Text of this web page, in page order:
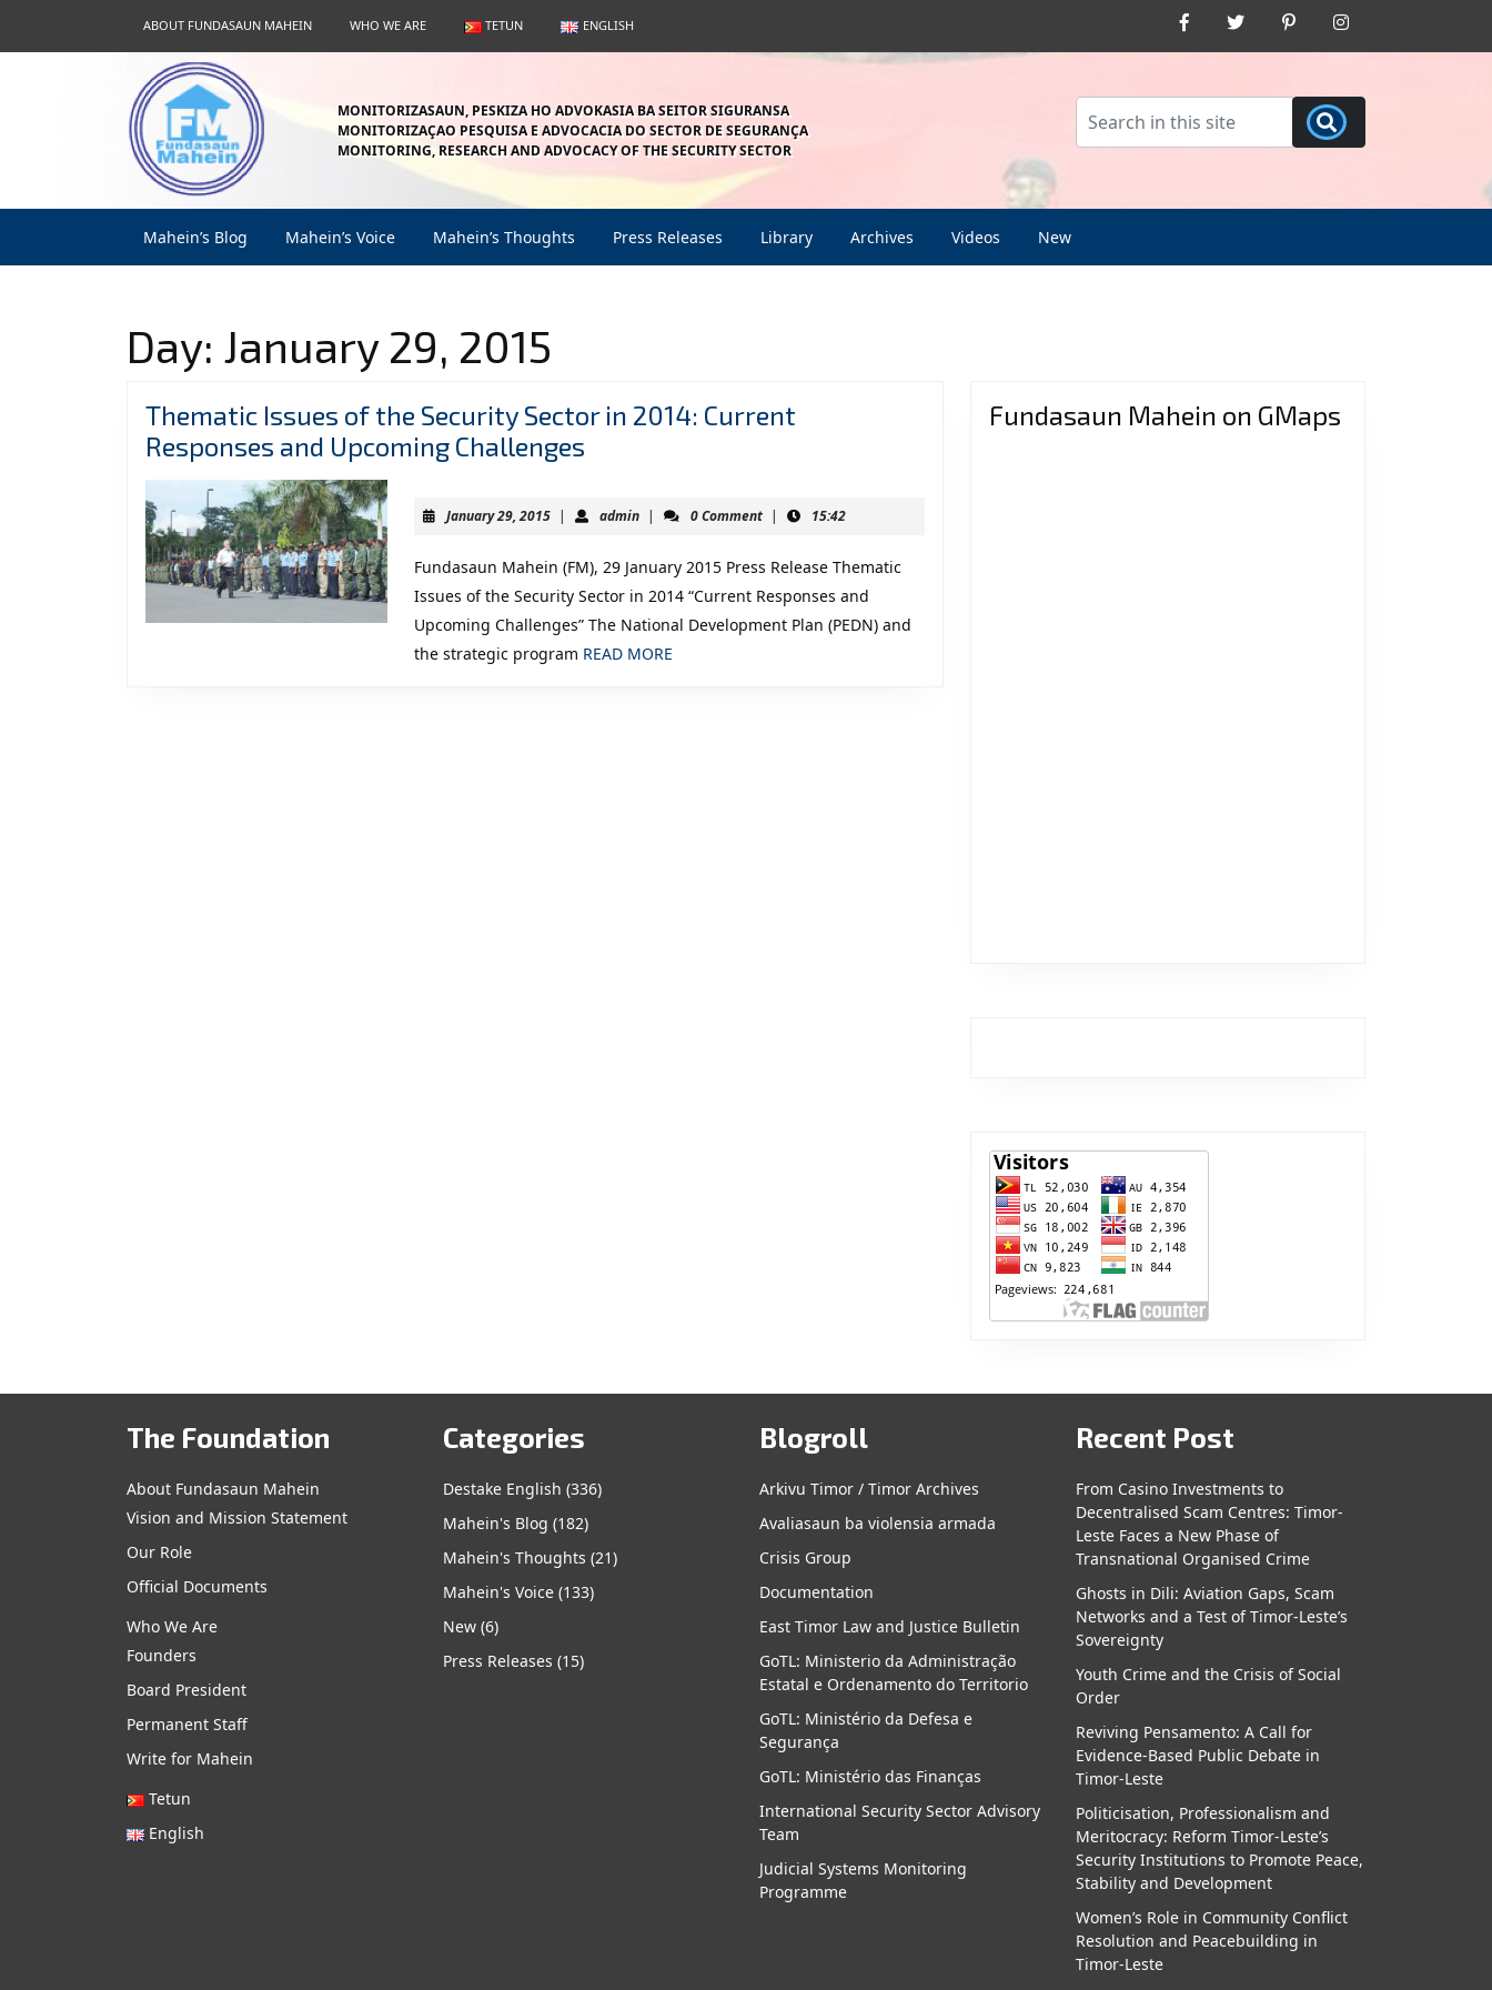
content
ABOUT FUNDASAUN MAHEIN WHO WE ARE TETUN ENGLISH
Facebook Twitter Pinterest
MONITORIZASAUN, PESKIZA HO ADVOKASIA BA SEITOR SIGURANSA
MONITORIZAÇAO PESQUISA E ADVOCACIA DO SECTOR DE SEGURANÇA
MONITORING, RESEARCH AND ADVOCACY OF THE SECURITY SECTOR
Mahein’s Blog Mahein’s Voice Mahein’s Thoughts Press Releases Library Archives Videos New
Day: January 29, 2015
Thematic Issues of the Security Sector in 2014: Current
Responses and Upcoming Challenges
of
Security
Sector
in
2014:
January 29, 2015January
| adminadmin
| 0 Comment | 15:42
Fundasaun Mahein (FM), 29 January 2015 Press Release Thematic
Issues of the Security Sector in 2014 “Current Responses and
Upcoming Challenges” The National Development Plan (PEDN) and
the strategic program READ MORE
Fundasaun Mahein on GMaps
The Foundation
About Fundasaun Mahein
Vision and Mission Statement
Our Role
Official Documents
Who We Are
Founders
Board President
Permanent Staff
Write for Mahein
Tetun
English
Categories
Destake English (336)
Mahein's Blog (182)
Mahein's Thoughts (21)
Mahein's Voice (133)
New (6)
Press Releases (15)
Blogroll
Arkivu Timor / Timor Archives
Avaliasaun ba violensia armada
Crisis Group
Documentation
East Timor Law and Justice Bulletin
GoTL: Ministerio da Administração
Estatal e Ordenamento do Territorio
GoTL: Ministério da Defesa e
Segurança
GoTL: Ministério das Finanças
International Security Sector Advisory
Team
Judicial Systems Monitoring
Programme
Recent Post
From Casino Investments to
Decentralised Scam Centres: Timor-
Leste Faces a New Phase of
Transnational Organised Crime
Ghosts in Dili: Aviation Gaps, Scam
Networks and a Test of Timor-Leste’s
Sovereignty
Youth Crime and the Crisis of Social
Order
Reviving Pensamento: A Call for
Evidence-Based Public Debate in
Timor-Leste
Politicisation, Professionalism and
Meritocracy: Reform Timor-Leste’s
Security Institutions to Promote Peace,
Stability and Development
Women’s Role in Community Conflict
Resolution and Peacebuilding in
Timor-Leste